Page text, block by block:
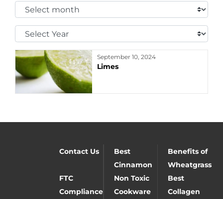
Select
Month:
Select
Year:
September 10, 2024
Limes
Contact Us
Best
Cinnamon
Benefits of
Wheatgrass
FTC
Compliance
Non Toxic
Cookware
Best
Collagen